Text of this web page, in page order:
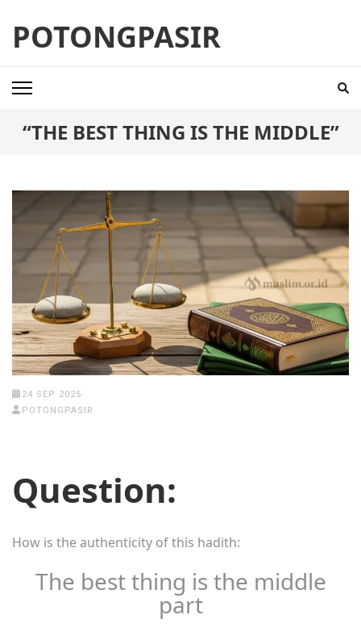
content
(Press
Enter)
POTONGPASIR
“THE BEST THING IS THE MIDDLE”
24 SEP 2025
POTONGPASIR
Question:
How is the authenticity of this hadith:
The best thing is the middle
part